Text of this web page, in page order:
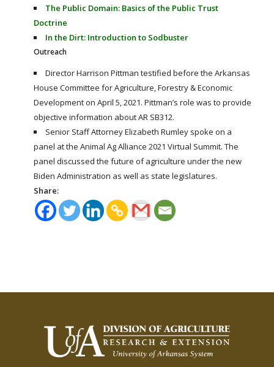
The Public Domain: Basics of the Public Trust
Doctrine
In the Dirt: Introduction to Sodbuster
Outreach
Director Harrison Pittman testified before the Arkansas
House Committee for Agriculture, Forestry & Economic
Development on April 5, 2021. Pittman’s role was to provide
objective information about AR SB312.
Senior Staff Attorney Elizabeth Rumley spoke on a
panel at the Animal Ag Alliance 2021 Virtual Summit. The
panel discussed the future of agriculture under the new
Biden Administration as well as state legislatures.
Share: